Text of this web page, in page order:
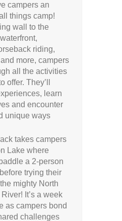
campers an
things camp!
wall to the
riding,
more, campers
all the activities
offer. They’ll
learn
and encounter
unique ways
takes campers
Lake where
a 2-person
trying their
mighty North
It’s a week
as campers bond
challenges